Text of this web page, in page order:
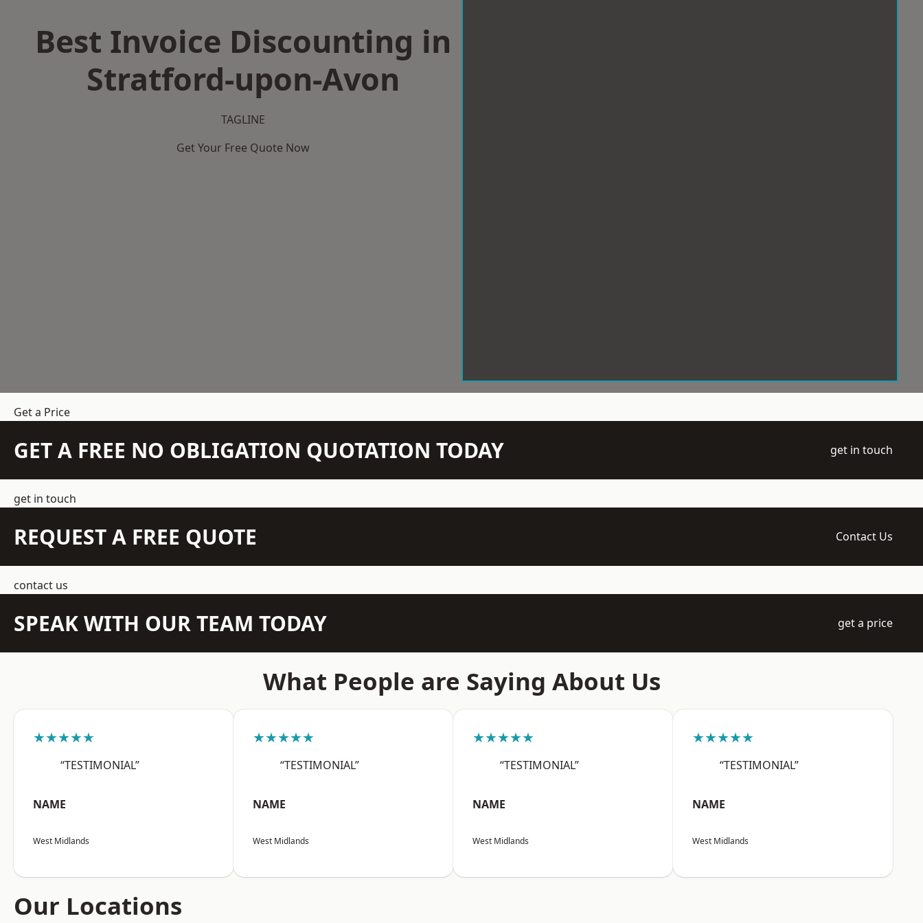
Best Invoice Discounting in
Stratford-upon-Avon
TAGLINE
Get Your Free Quote Now
Get a Price
GET A FREE NO OBLIGATION QUOTATION TODAY get in touch
get in touch
REQUEST A FREE QUOTE Contact Us
contact us
SPEAK WITH OUR TEAM TODAY get a price
What People are Saying About Us
★★★★★
“TESTIMONIAL”
NAME
West Midlands
★★★★★
“TESTIMONIAL”
NAME
West Midlands
★★★★★
“TESTIMONIAL”
NAME
West Midlands
★★★★★
“TESTIMONIAL”
NAME
West Midlands
Our Locations